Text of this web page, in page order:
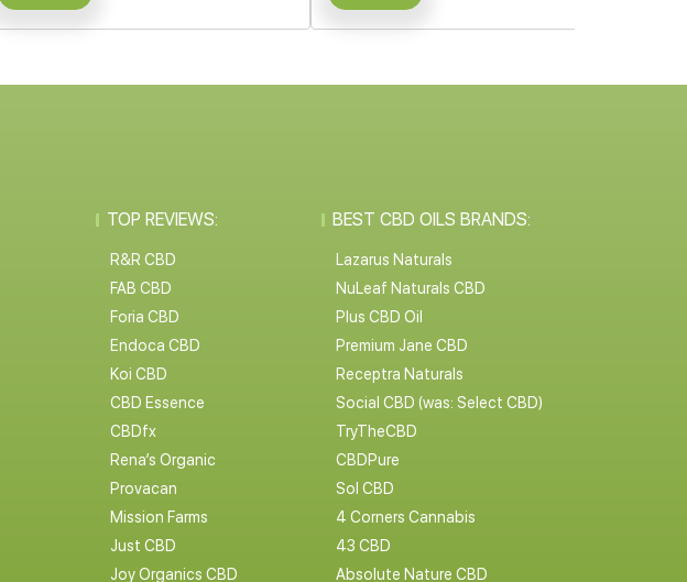
TOP REVIEWS:
R&R CBD
FAB CBD
Foria CBD
Endoca CBD
Koi CBD
CBD Essence
CBDfx
Rena’s Organic
Provacan
Mission Farms
Just CBD
Joy Organics CBD
BEST CBD OILS BRANDS:
Lazarus Naturals
NuLeaf Naturals CBD
Plus CBD Oil
Premium Jane CBD
Receptra Naturals
Social CBD (was: Select CBD)
TryTheCBD
CBDPure
Sol CBD
4 Corners Cannabis
43 CBD
Absolute Nature CBD